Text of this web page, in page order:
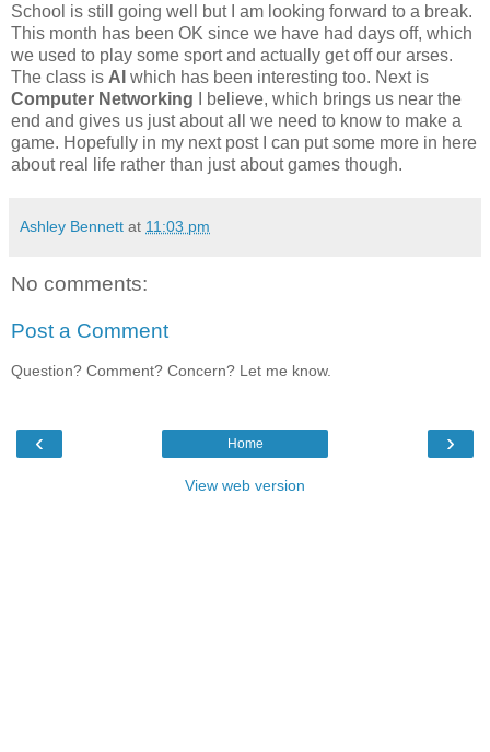
School is still going well but I am looking forward to a break.
This month has been OK since we have had days off, which
we used to play some sport and actually get off our arses.
The class is AI which has been interesting too. Next is
Computer Networking I believe, which brings us near the
end and gives us just about all we need to know to make a
game. Hopefully in my next post I can put some more in here
about real life rather than just about games though.
Ashley Bennett at 11:03 pm
No comments:
Post a Comment
Question? Comment? Concern? Let me know.
‹ ›
Home
View web version